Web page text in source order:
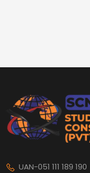
UAN-051 111 189 190